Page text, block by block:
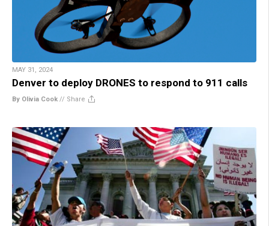
MAY 31, 2024
Denver to deploy DRONES to respond to 911 calls
By Olivia Cook // Share